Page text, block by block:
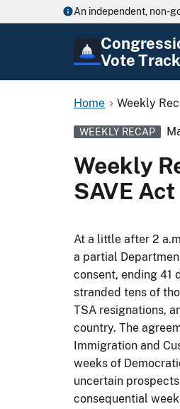
An independent, non-
Vote
Home Weekly
WEEKLY RECAP
Weekly
SAVE
At a little after 2
a partial
consent, ending 41
stranded tens of
TSA resignations,
country. The
Immigration and
weeks of
uncertain
consequential